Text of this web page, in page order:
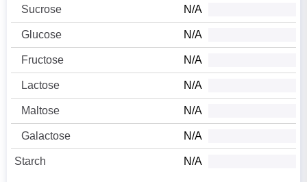
Sucrose N/A
Glucose N/A
Fructose N/A
Lactose N/A
Maltose N/A
Galactose N/A
Starch N/A